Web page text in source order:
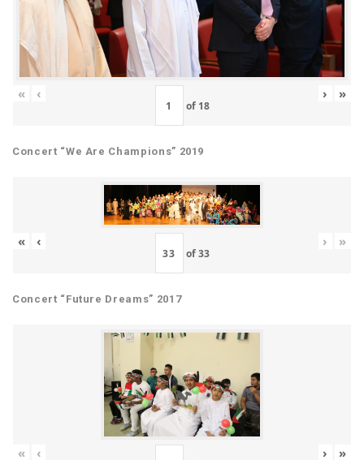
« ‹
of 18
› »
Concert “We Are Champions” 2019
« ‹
of33
› »
Concert “Future Dreams” 2017
« ‹ › »